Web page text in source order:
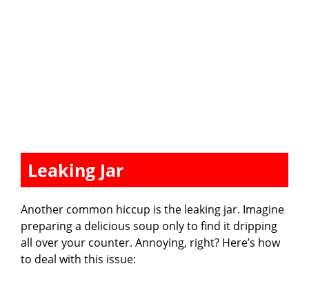
Leaking Jar
Another common hiccup is the leaking jar. Imagine
preparing a delicious soup only to find it dripping
all over your counter. Annoying, right? Here’s how
to deal with this issue: